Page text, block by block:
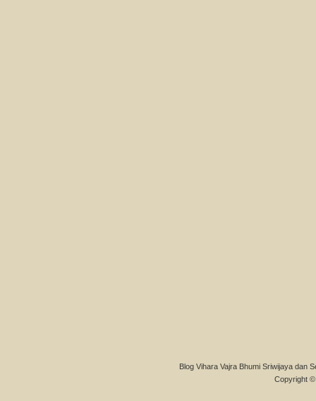
Blog Vihara Vajra Bhumi Sriwijaya dan
Copyright ©